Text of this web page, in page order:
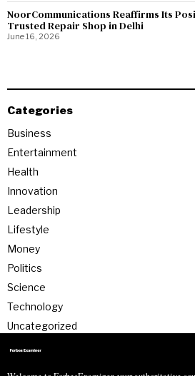
NoorCommunications Reaffirms Its
Trusted Repair Shop in Delhi
June 16, 2026
Categories
Business
Entertainment
Health
Innovation
Leadership
Lifestyle
Money
Politics
Science
Technology
Uncategorized